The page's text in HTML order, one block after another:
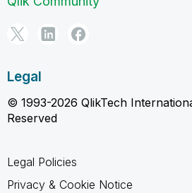
Legal
© 1993-2026 QlikTech
Reserved
Legal Policies
Privacy & Cookie Notice